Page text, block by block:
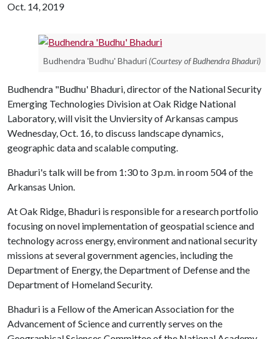
Oct. 14, 2019
Budhendra 'Budhu' Bhaduri (Courtesy of Budhendra Bhaduri)
Budhendra "Budhu' Bhaduri, director of the National Security
Emerging Technologies Division at Oak Ridge National
Laboratory, will visit the Unviersity of Arkansas campus
Wednesday, Oct. 16, to discuss landscape dynamics,
geographic data and scalable computing.
Bhaduri's talk will be from 1:30 to 3 p.m. in room 504 of the
Arkansas Union.
At Oak Ridge, Bhaduri is responsible for a research portfolio
focusing on novel implementation of geospatial science and
technology across energy, environment and national security
missions at several government agencies, including the
Department of Energy, the Department of Defense and the
Department of Homeland Security.
Bhaduri is a Fellow of the American Association for the
Advancement of Science and currently serves on the